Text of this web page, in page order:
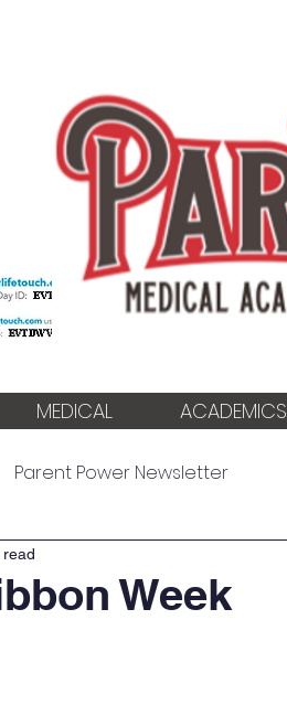
MEDICAL ACADEMICS
Parent Power Newsletter
Week